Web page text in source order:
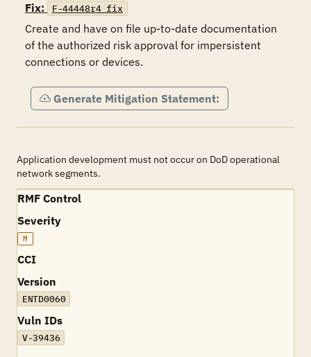
Fix:
F-44448r4_fix
Create and have on file up-to-date documentation
of the authorized risk approval for impersistent
connections or devices.
Generate Mitigation Statement:
Application development must not occur on DoD operational
network segments.
RMF Control
Severity
M
CCI
Version
ENTD0060
Vuln IDs
V-39436